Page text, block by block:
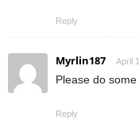
Reply
Myrlin187 April
Please do
Reply